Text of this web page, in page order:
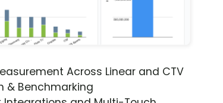
Across Linear and CTV
& Benchmarking